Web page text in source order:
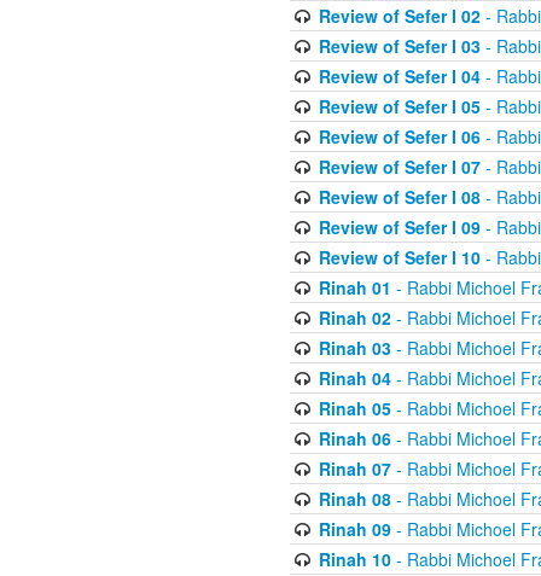
Review of Sefer I 02-
Review of Sefer I 03-
Review of Sefer I 04-
Review of Sefer I 05-
Review of Sefer I 06-
Review of Sefer I 07-
Review of Sefer I 08-
Review of Sefer I 09-
Review of Sefer I 10-
Rinah 01 - Rabbi Michoel
Rinah 02- Rabbi Michoel
Rinah 03- Rabbi Michoel
Rinah 04- Rabbi Michoel
Rinah 05- Rabbi Michoel
Rinah 06- Rabbi Michoel
Rinah 07- Rabbi Michoel
Rinah 08- Rabbi Michoel
Rinah 09- Rabbi Michoel
Rinah 10- Rabbi Michoel